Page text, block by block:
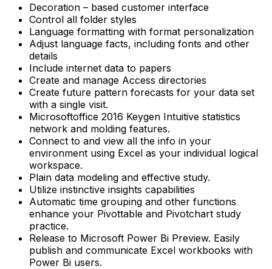
Decoration – based customer interface
Control all folder styles
Language formatting with format personalization
Adjust language facts, including fonts and other
details
Include internet data to papers
Create and manage Access directories
Create future pattern forecasts for your data set
with a single visit.
Microsoftoffice 2016 Keygen Intuitive statistics
network and molding features.
Connect to and view all the info in your
environment using Excel as your individual logical
workspace.
Plain data modeling and effective study.
Utilize instinctive insights capabilities
Automatic time grouping and other functions
enhance your Pivottable and Pivotchart study
practice.
Release to Microsoft Power Bi Preview. Easily
publish and communicate Excel workbooks with
Power Bi users.